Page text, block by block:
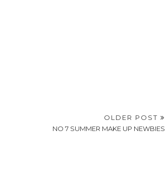
OLDER POST
NO 7 SUMMER MAKE UP NEWBIES